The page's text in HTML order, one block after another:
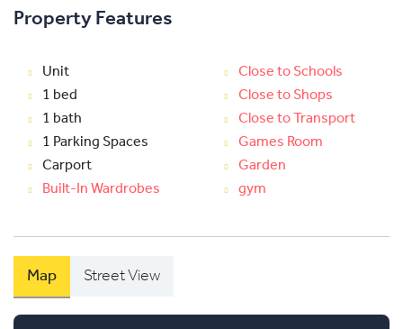
Property Features
Unit
1 bed
1 bath
1 Parking Spaces
Carport
Built-In Wardrobes
Close to Schools
Close to Shops
Close to Transport
Games Room
Garden
gym
Map Street View